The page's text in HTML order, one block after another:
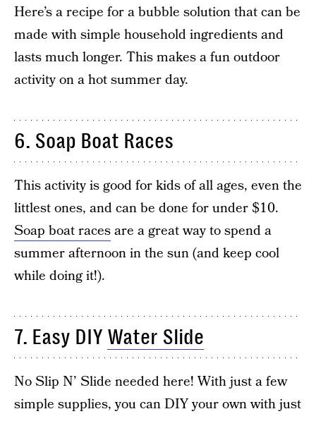
Here’s a recipe for a bubble solution that can be
made with simple household ingredients and
lasts much longer. This makes a fun outdoor
activity on a hot summer day.
6. Soap Boat Races
This activity is good for kids of all ages, even the
littlest ones, and can be done for under $10.
Soap boat racesare a great way to spend a
summer afternoon in the sun (and keep cool
while doing it!).
7. Easy DIY Water Slide
No Slip N’ Slide needed here! With just a few
simple supplies, you can DIY your own with just